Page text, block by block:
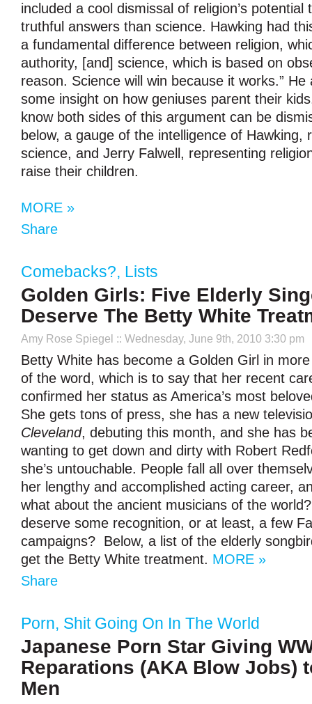
included a cool dismissal of religion’s potential
truthful answers than science. Hawking had
a fundamental difference between religion,
authority, [and] science, which is based on
reason. Science will win because it works.” He
some insight on how geniuses parent their
know both sides of this argument can be
below, a gauge of the intelligence of Hawking,
science, and Jerry Falwell, representing
raise their children.
MORE »
Share
Comebacks?, Lists
Golden Girls: Five Elderly
Deserve The Betty White
Amy Rose Spiegel :: Wednesday, June 9th, 2010 3:30 pm
Betty White has become a Golden Girl in
of the word, which is to say that her recent
confirmed her status as America’s most
She gets tons of press, she has a new
Cleveland, debuting this month, and she has
wanting to get down and dirty with Robert
she’s untouchable. People fall all over
her lengthy and accomplished acting career,
what about the ancient musicians of the world?
deserve some recognition, or at least, a few
campaigns? Below, a list of the elderly
get the Betty White treatment. MORE »
Share
Porn, Shit Going On In The World
Japanese Porn Star Giving
Reparations (AKA Blow Jobs)
Men